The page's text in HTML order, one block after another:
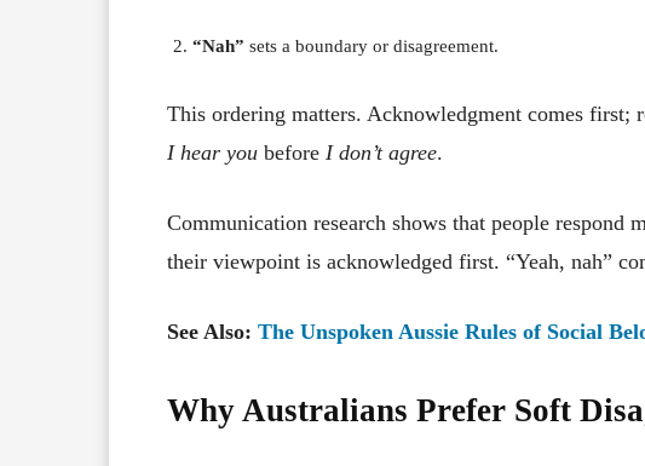
“Nah” sets a boundary or disagreement.
This ordering matters. Acknowledgment comes first;
I hear you before I don’t agree.
Communication research shows that people respond
their viewpoint is acknowledged first. “Yeah, nah”
See Also: The Unspoken Aussie Rules of Social
Why Australians Prefer Soft